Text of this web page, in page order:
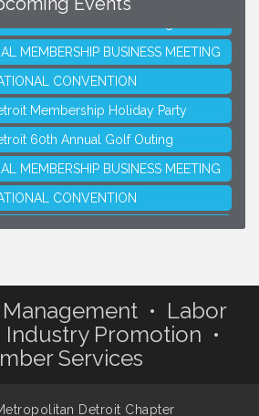
MEMBERSHIP BUSINESS MEETING
CONVENTION
Membership Holiday Party
60th Annual Golf Outing
MEMBERSHIP BUSINESS MEETING
CONVENTION
• Labor
Promotion •
Services
Detroit Chapter